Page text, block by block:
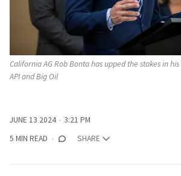
California AG Rob Bonta has upped the stakes in
API and Big Oil
JUNE 13 2024
3:21 PM
5 MIN READ
SHARE